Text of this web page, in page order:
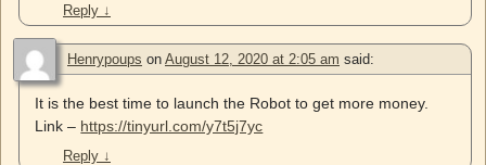
Reply ↓
Henrypoups on August 12, 2020 at 2:05 am said:
It is the best time to launch the Robot to get more money.
Link – https://tinyurl.com/y7t5j7yc
Reply ↓